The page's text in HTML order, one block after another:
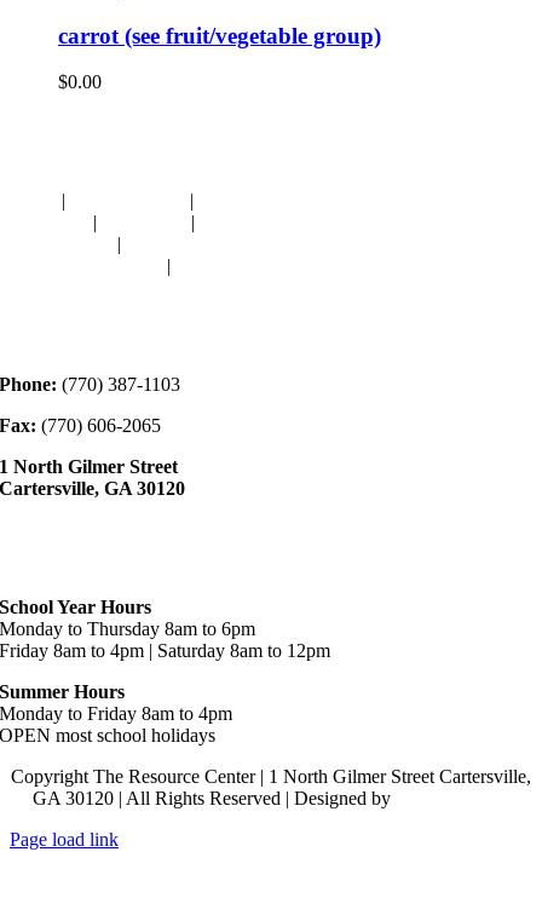
carrot (see fruit/vegetable group)
$0.00
| |
| |
|
|
Phone: (770) 387-1103
Fax: (770) 606-2065
1 North Gilmer Street
Cartersville, GA 30120
School Year Hours
Monday to Thursday 8am to 6pm
Friday 8am to 4pm | Saturday 8am to 12pm
Summer Hours
Monday to Friday 8am to 4pm
OPEN most school holidays
Copyright The Resource Center | 1 North Gilmer Street Cartersville,
GA 30120 | All Rights Reserved | Designed by
Page load link